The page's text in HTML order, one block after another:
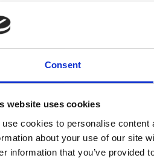
Consent
website uses cookies
use cookies to personalise
about your use of our site
information that you’ve provided
SIGN IN